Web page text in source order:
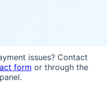
issues? Contact
form or through the